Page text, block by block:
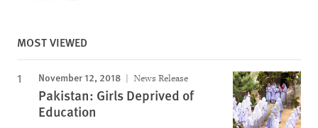
MOST VIEWED
November 12, 2018 News Release
Pakistan: Girls Deprived of
Education